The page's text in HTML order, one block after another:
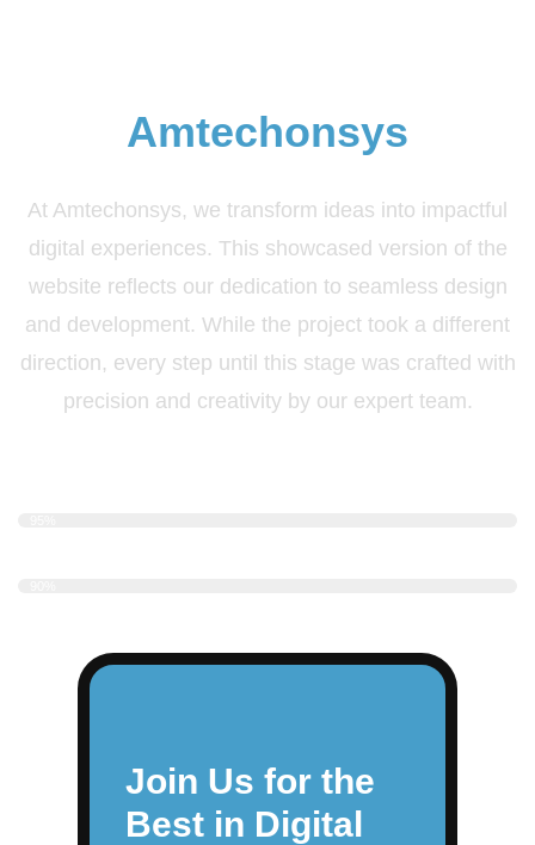
Join Us for the
Best in Digital
Amtechonsys
At Amtechonsys, we transform ideas into impactful
digital experiences. This showcased version of the
website reflects our dedication to seamless design
and development. While the project took a different
direction, every step until this stage was crafted with
precision and creativity by our expert team.